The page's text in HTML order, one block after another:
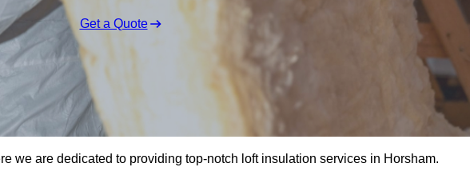
Get a Quote
we are dedicated to providing top-notch loft insulation services in Horsham.